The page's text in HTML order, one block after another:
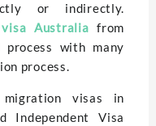
or indirectly.
Australia from
procеss with many
procеss.
visas in
Indеpеndеnt Visa